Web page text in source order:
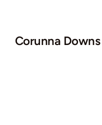
Fleet
Corunna